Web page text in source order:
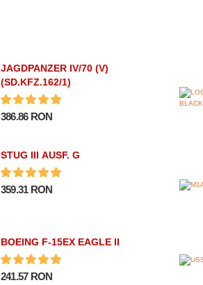
JAGDPANZER IV/70 (V)
(SD.KFZ.162/1)
386.86 RON
STUG III AUSF. G
359.31 RON
BOEING F-15EX EAGLE II
241.57 RON